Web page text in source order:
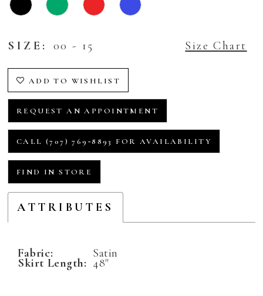
SIZE: 00 - 15 Size Chart
ADD TO WISHLIST
REQUEST AN APPOINTMENT
CALL (707) 769‑8893 FOR AVAILABILITY
FIND IN STORE
ATTRIBUTES
Fabric: Satin
Skirt Length: 48"